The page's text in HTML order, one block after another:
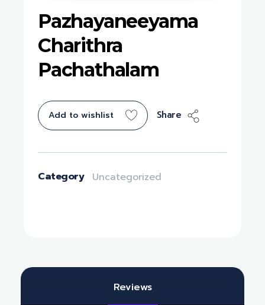
Pazhayaneeyama
Charithra
Pachathalam
Add to wishlist Share
Category Uncategorized
Reviews